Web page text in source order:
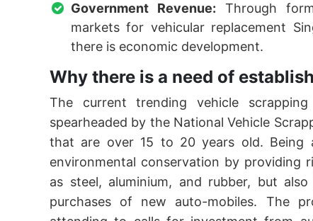
Government Revenue: Through
markets for vehicular replacement
there is economic development.
Why there is a need of
The current trending vehicle
spearheaded by the National Vehicle
that are over 15 to 20 years old. Being
environmental conservation by providing
as steel, aluminium, and rubber, but
purchases of new auto-mobiles. The